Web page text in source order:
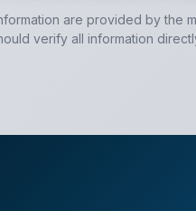
are provided by the
verify all information